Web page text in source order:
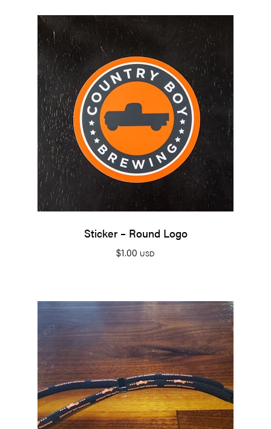
Sticker – Round Logo
$1.00 USD